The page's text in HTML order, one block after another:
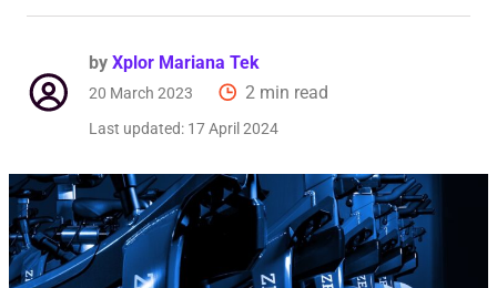
by Xplor Mariana Tek
20 March 2023 2 min read
Last updated: 17 April 2024